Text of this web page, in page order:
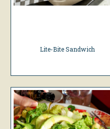
Lite-Bite Sandwich